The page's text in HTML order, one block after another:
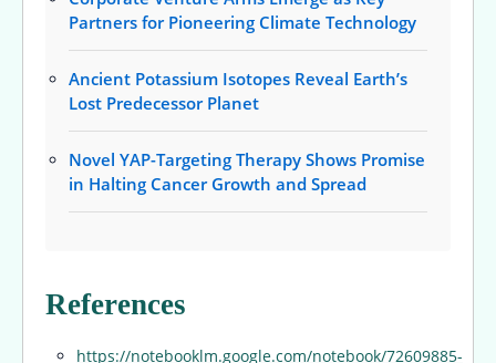
Partners for Pioneering Climate Technology
Ancient Potassium Isotopes Reveal Earth’s
Lost Predecessor Planet
Novel YAP-Targeting Therapy Shows Promise
in Halting Cancer Growth and Spread
References
https://notebooklm.google.com/notebook/72609885-